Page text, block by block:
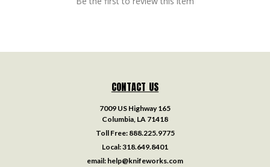
CONTACT US
7009 US Highway 165
Columbia, LA 71418
Toll Free: 888.225.9775
Local:318.649.8401
email: help@knifeworks.com